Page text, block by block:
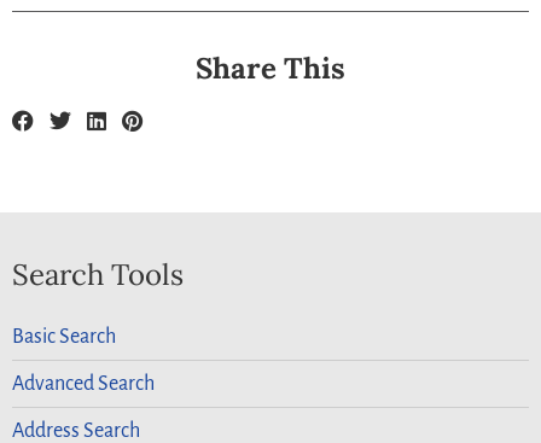
Share This
Search Tools
Basic Search
Advanced Search
Address Search